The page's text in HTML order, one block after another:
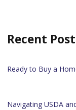
Recent
Ready to Buy a
Navigating USDA